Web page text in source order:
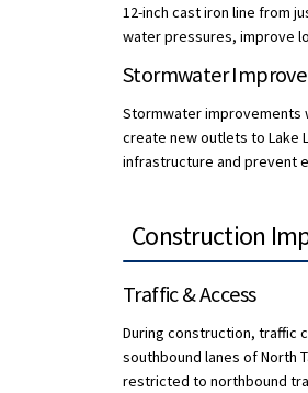
12-inch cast iron line from
water pressures, improve
Stormwater
Stormwater improvements
create new outlets to Lake
infrastructure and prevent
Construction
Traffic & Access
During construction, traffic
southbound lanes of North
restricted to northbound